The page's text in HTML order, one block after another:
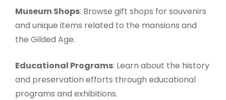
Museum Shops: Browse gift shops for souvenirs
and unique items related to the mansions and
the Gilded Age.
Educational Programs: Learn about the history
and preservation efforts through educational
programs and exhibitions.